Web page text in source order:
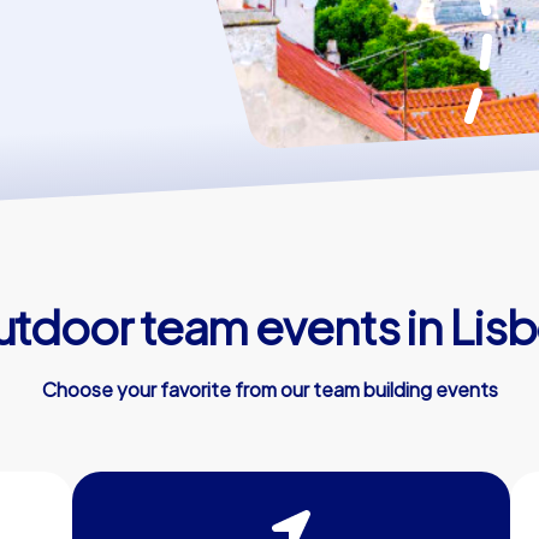
team events in
Choose your favorite from our team building events